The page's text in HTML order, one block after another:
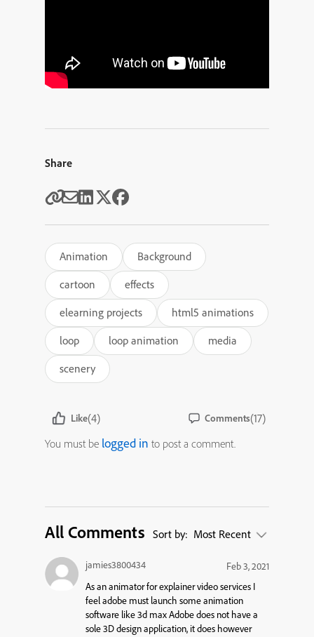
Share
Animation
Background
cartoon
effects
elearning projects
html5 animations
loop
loop animation
media
scenery
Like(4) Comments(17)
You must be logged in to post a comment.
All Comments Sort by: Most Recent
jamies3800434
Feb 3, 2021
As an animator for explainer video services I
feel adobe must launch some animation
software like 3d max Adobe does not have a
sole 3D design application, it does however